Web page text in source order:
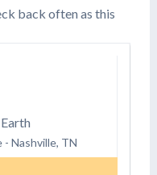
back often as this
- Nashville, TN